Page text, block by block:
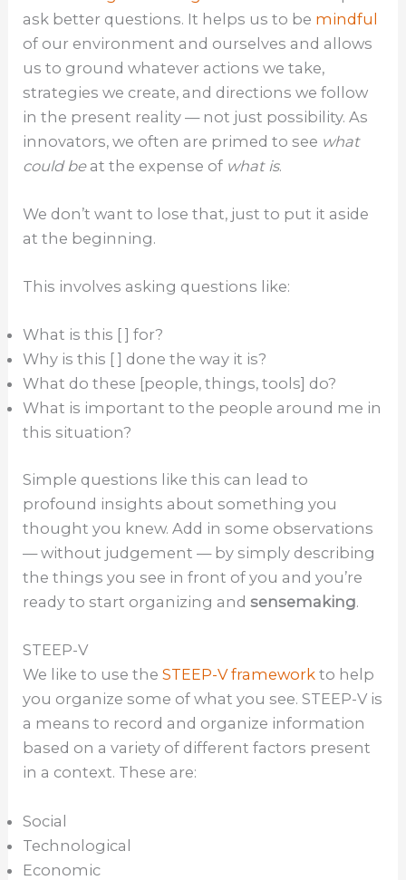
ask better questions. It helps us to be mindful
of our environment and ourselves and allows
us to ground whatever actions we take,
strategies we create, and directions we follow
in the present reality — not just possibility. As
innovators, we often are primed to see what
could beat the expense of what is.
We don’t want to lose that, just to put it aside
at the beginning.
This involves asking questions like:
What is this [ ] for?
Why is this [ ] done the way it is?
What do these [people, things, tools] do?
What is important to the people around me in
this situation?
Simple questions like this can lead to
profound insights about something you
thought you knew. Add in some observations
— without judgement — by simply describing
the things you see in front of you and you’re
ready to start organizing andsensemaking.
STEEP-V
We like to use theSTEEP-V framework to help
you organize some of what you see. STEEP-V is
a means to record and organize information
based on a variety of different factors present
in a context. These are:
Social
Technological
Economic